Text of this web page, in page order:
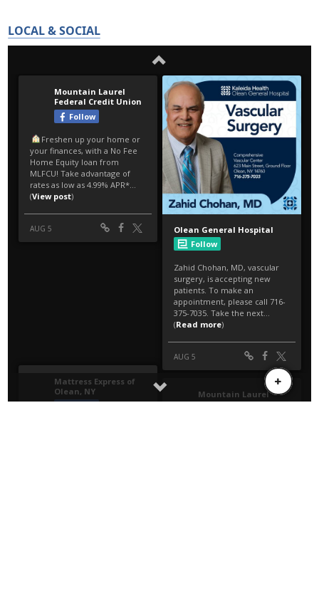
LOCAL & SOCIAL